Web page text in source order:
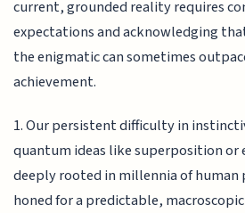
current, grounded reality requires
expectations and acknowledging
the enigmatic can sometimes
achievement.
1. Our persistent difficulty in
quantum ideas like superposition or
deeply rooted in millennia of human
honed for a predictable,